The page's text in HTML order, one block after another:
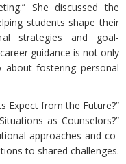
She discussed the
students shape their
strategies and goal-
guidance is not only
fostering personal
Expect from the Future?”
as Counselors?”
approaches and co-
to shared challenges.